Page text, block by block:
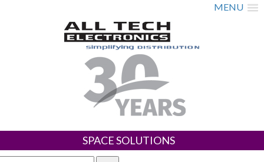
MENU
SPACE SOLUTIONS